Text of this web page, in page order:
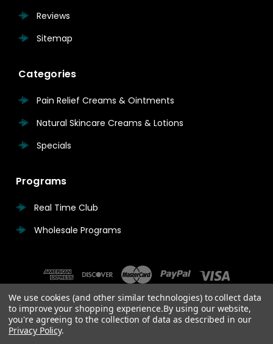
Reviews
Sitemap
Categories
Pain Relief Creams & Ointments
Natural Skincare Creams & Lotions
Specials
Programs
Real Time Club
Wholesale Programs
We use cookies (and other similar technologies) to collect data
to improve your shopping experience.By using our website,
you're agreeing to the collection of data as described in our
Privacy Policy.